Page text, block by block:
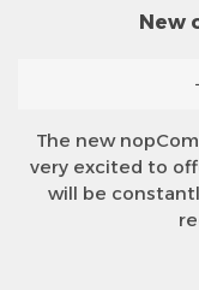
New
The new
very excited to
will be